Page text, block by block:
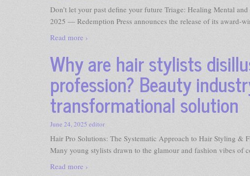
Don’t let your past define your future Triage: Healing Mental
2025 — Redemption Press announces the release of its award-
Read more ›
Why are hair stylists
profession? Beauty
transformational solution
June 24, 2025 editor
Hair Pro Solutions: The Systematic Approach to Hair Styling
Many young stylists drawn to the glamour and fashion vibes of
Read more ›